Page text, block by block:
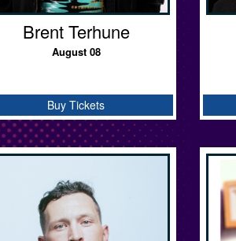
Brent Terhune
August 08
Buy Tickets